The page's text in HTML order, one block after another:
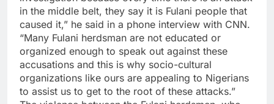
in the middle belt, they say it is Fulani people that
caused it,” he said in a phone interview with CNN.
“Many Fulani herdsman are not educated or
organized enough to speak out against these
accusations and this is why socio-cultural
organizations like ours are appealing to Nigerians
to assist us to get to the root of these attacks.”